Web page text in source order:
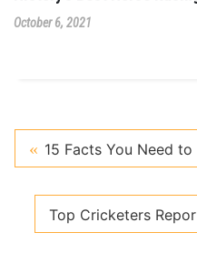
October 6, 2021
15 Facts You Need
Top Cricketers